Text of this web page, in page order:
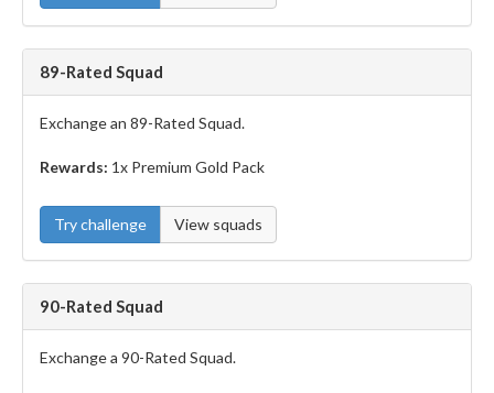
89-Rated Squad
Exchange an 89-Rated Squad.
Rewards: 1x Premium Gold Pack
Try challenge View squads
90-Rated Squad
Exchange a 90-Rated Squad.